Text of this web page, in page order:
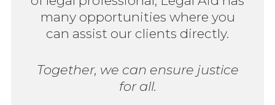
many opportunities where you
can assist our clients directly.
Together, we can ensure justice
for all.